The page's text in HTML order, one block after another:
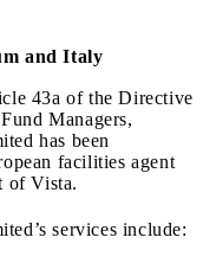
and Italy
43a of the Directive
Managers,
has been
facilities agent
of Vista.
services include: